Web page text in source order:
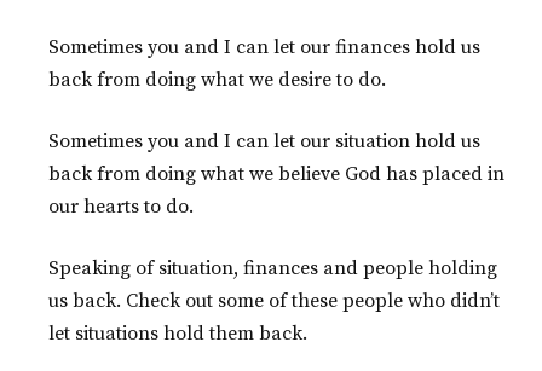
Sometimes you and I can let our finances hold us
back from doing what we desire to do.
Sometimes you and I can let our situation hold us
back from doing what we believe God has placed in
our hearts to do.
Speaking of situation, finances and people holding
us back. Check out some of these people who didn’t
let situations hold them back.